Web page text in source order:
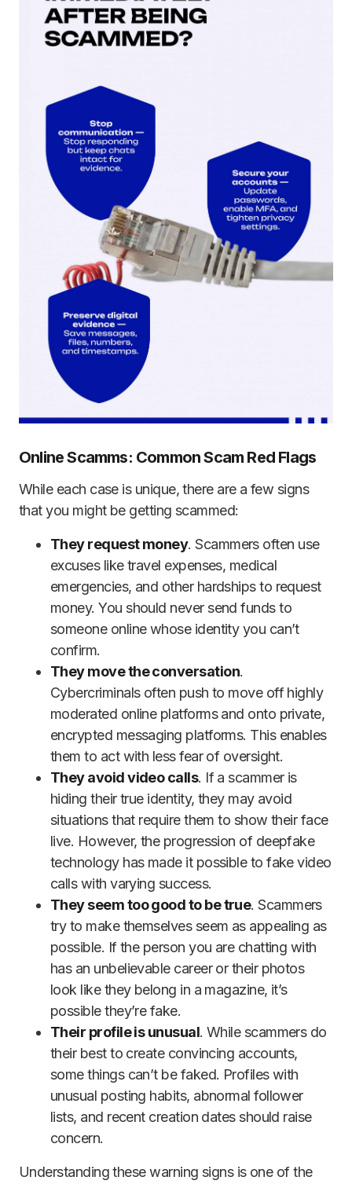
Online Scamms: Common Scam Red Flags
While each case is unique, there are a few signs
that you might be getting scammed:
They request money. Scammers often use
excuses like travel expenses, medical
emergencies, and other hardships to request
money. You should never send funds to
someone online whose identity you can’t
confirm.
They move the conversation.
Cybercriminals often push to move off highly
moderated online platforms and onto private,
encrypted messaging platforms. This enables
them to act with less fear of oversight.
They avoid video calls. If a scammer is
hiding their true identity, they may avoid
situations that require them to show their face
live. However, the progression of deepfake
technology has made it possible to fake video
calls with varying success.
They seem too good to be true. Scammers
try to make themselves seem as appealing as
possible. If the person you are chatting with
has an unbelievable career or their photos
look like they belong in a magazine, it’s
possible they’re fake.
Their profile is unusual. While scammers do
their best to create convincing accounts,
some things can’t be faked. Profiles with
unusual posting habits, abnormal follower
lists, and recent creation dates should raise
concern.
Understanding these warning signs is one of the